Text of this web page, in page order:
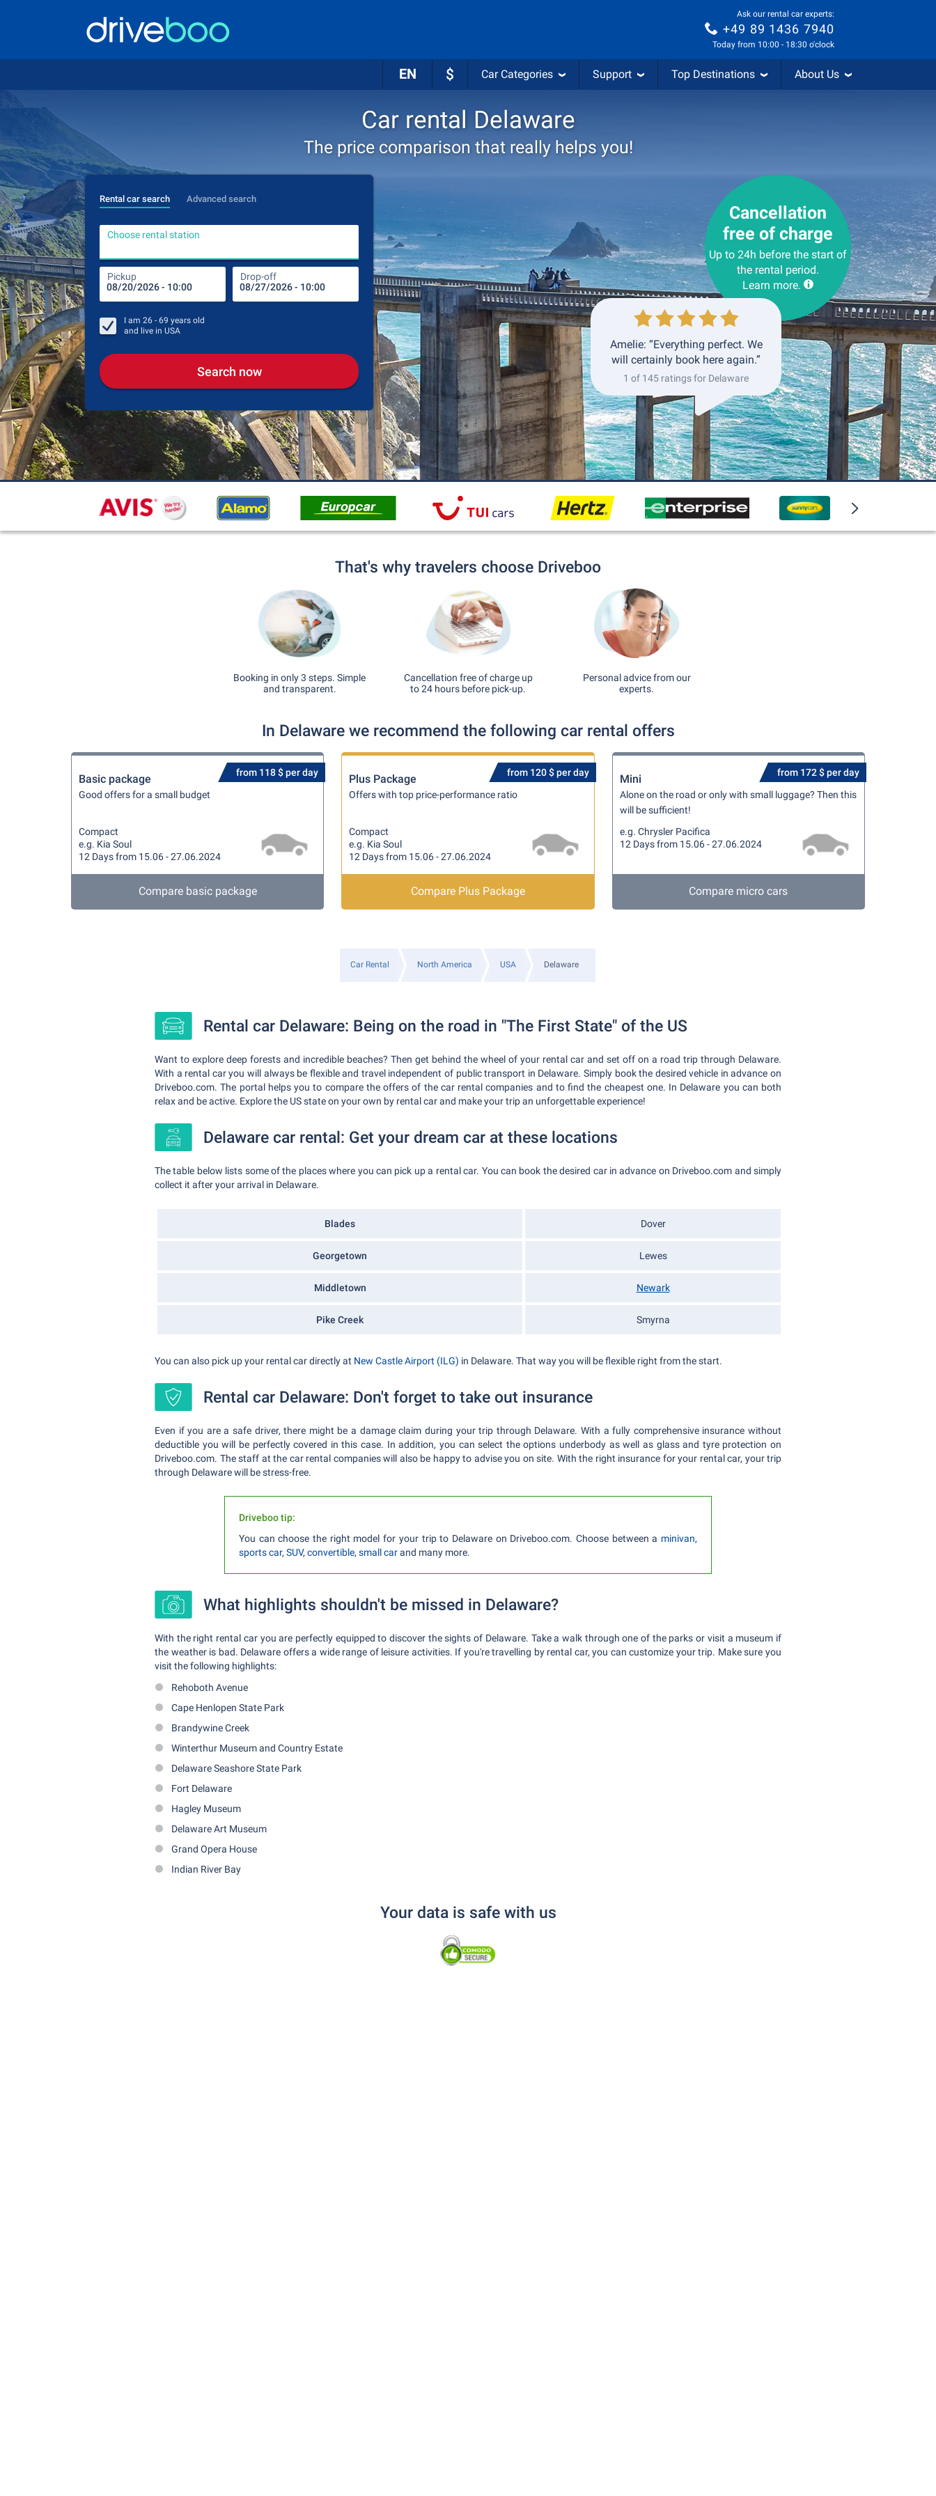
Ask our rental car experts:
+49 89 1436 7940
Today from 10:00 - 18:30 o'clock
EN $ Car Categories Support Top Destinations About Us
Car rental Delaware
The price comparison that really helps you!
Rental car search Advanced search
Choose rental station
Pickup Drop-off
Choose rental station
Drop-off station
Pickup Drop-off
I am 26 - 69 years old
and live in USA
Search now
Cancellation
free of charge
Up to 24h before the start of
the rental period.
Learn more.
Amelie: “Everything perfect. We
will certainly book here again.”
1 of 145 ratings for Delaware
That's why travelers choose Driveboo
Booking in only 3 steps. Simple
and transparent.
Cancellation free of charge up
to 24 hours before pick-up.
Personal advice from our
experts.
In Delaware we recommend the following car rental offers
from 118 $ per day
Basic package
Good offers for a small budget
Compact
e.g. Kia Soul
12 Days from 15.06 - 27.06.2024
Compare basic package
from 120 $ per day
Plus Package
Offers with top price-performance ratio
Compact
e.g. Kia Soul
12 Days from 15.06 - 27.06.2024
Compare Plus Package
from 172 $ per day
Mini
Alone on the road or only with small luggage? Then this
will be sufficient!
e.g. Chrysler Pacifica
12 Days from 15.06 - 27.06.2024
Compare micro cars
Car Rental North America USA Delaware
Rental car Delaware: Being on the road in "The First State" of the US
Want to explore deep forests and incredible beaches? Then get behind the wheel of your rental car and set off on a road trip through Delaware.
With a rental car you will always be flexible and travel independent of public transport in Delaware. Simply book the desired vehicle in advance on
Driveboo.com. The portal helps you to compare the offers of the car rental companies and to find the cheapest one. In Delaware you can both
relax and be active. Explore the US state on your own by rental car and make your trip an unforgettable experience!
Delaware car rental: Get your dream car at these locations
The table below lists some of the places where you can pick up a rental car. You can book the desired car in advance on Driveboo.com and simply
collect it after your arrival in Delaware.
Blades Dover
Georgetown Lewes
Middletown Newark
Pike Creek Smyrna
You can also pick up your rental car directly at New Castle Airport (ILG) in Delaware. That way you will be flexible right from the start.
Rental car Delaware: Don't forget to take out insurance
Even if you are a safe driver, there might be a damage claim during your trip through Delaware. With a fully comprehensive insurance without
deductible you will be perfectly covered in this case. In addition, you can select the options underbody as well as glass and tyre protection on
Driveboo.com. The staff at the car rental companies will also be happy to advise you on site. With the right insurance for your rental car, your trip
through Delaware will be stress-free.
Driveboo tip:
You can choose the right model for your trip to Delaware on Driveboo.com. Choose between a minivan,
sports car, SUV, convertible, small carand many more.
What highlights shouldn't be missed in Delaware?
With the right rental car you are perfectly equipped to discover the sights of Delaware. Take a walk through one of the parks or visit a museum if
the weather is bad. Delaware offers a wide range of leisure activities. If you're travelling by rental car, you can customize your trip. Make sure you
visit the following highlights:
Rehoboth Avenue
Cape Henlopen State Park
Brandywine Creek
Winterthur Museum and Country Estate
Delaware Seashore State Park
Fort Delaware
Hagley Museum
Delaware Art Museum
Grand Opera House
Indian River Bay
Your data is safe with us